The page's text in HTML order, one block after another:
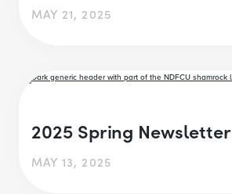
MAY 21, 2025
2025 Spring Newsletter
MAY 13, 2025